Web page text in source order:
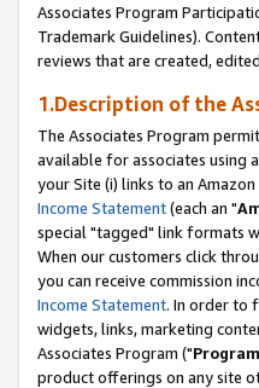
Associates Program
Trademark Guidelines).
reviews that are created,
1.Description of the
The Associates Program
available for associates using
your Site (i) links to an Amazon
Income Statement(each an "
special "tagged" link formats
When our customers click
you can receive commission
Income Statement. In order to
widgets, links, marketing
Associates Program ("
product offerings on any site